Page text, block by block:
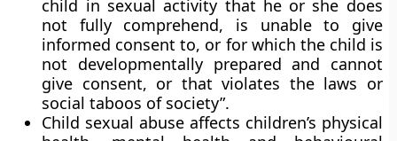
child in sexual activity that he or she does
not fully comprehend, is unable to give
informed consent to, or for which the child is
not developmentally prepared and cannot
give consent, or that violates the laws or
social taboos of society”.
Child sexual abuse affects children’s physical